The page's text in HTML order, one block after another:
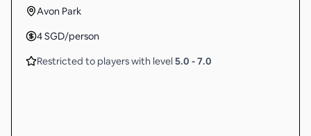
Avon Park
4SGD/person
Restricted to players with level 5.0 -7.0